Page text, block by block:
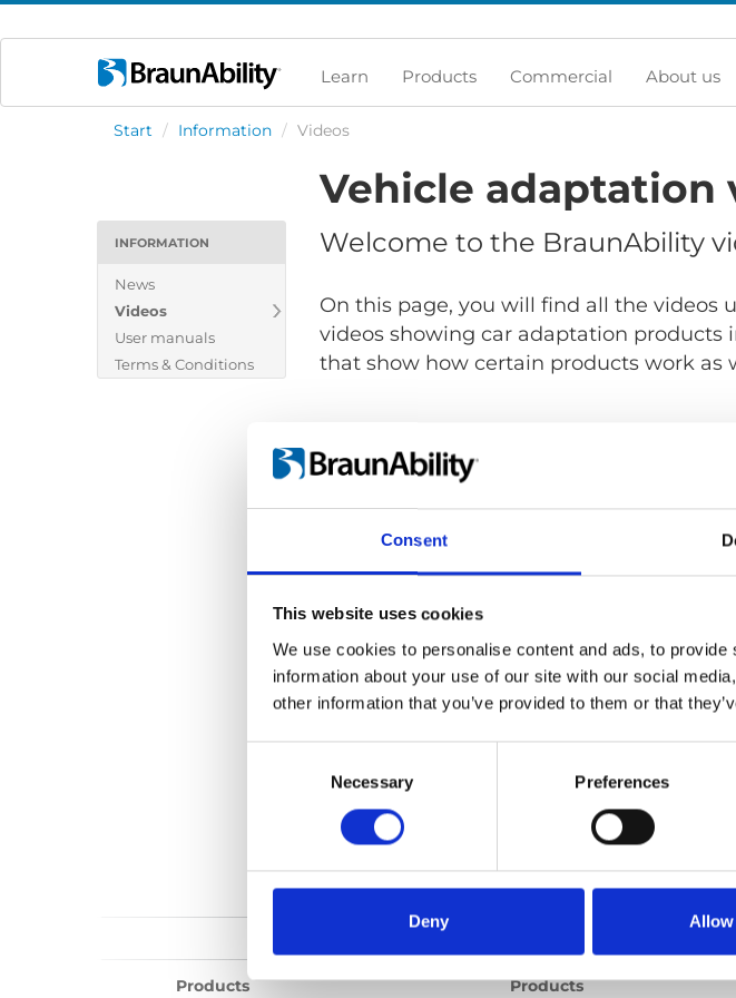
Consent
This website uses cookies
We use cookies to personalise content and ads, to
information about your use of our site with our social
other information that you’ve provided to them or that
Necessary Preferences
Deny
Learn Products Commercial About us
Start / Information / Videos
INFORMATION
News
Videos
User manuals
Terms & Conditions
Vehicle adaptation
Welcome to the BraunAbility
On this page, you will find all the videos
videos showing car adaptation products
that show how certain products work as
Show files for:
Millennium public lift
No files found...
Products Products